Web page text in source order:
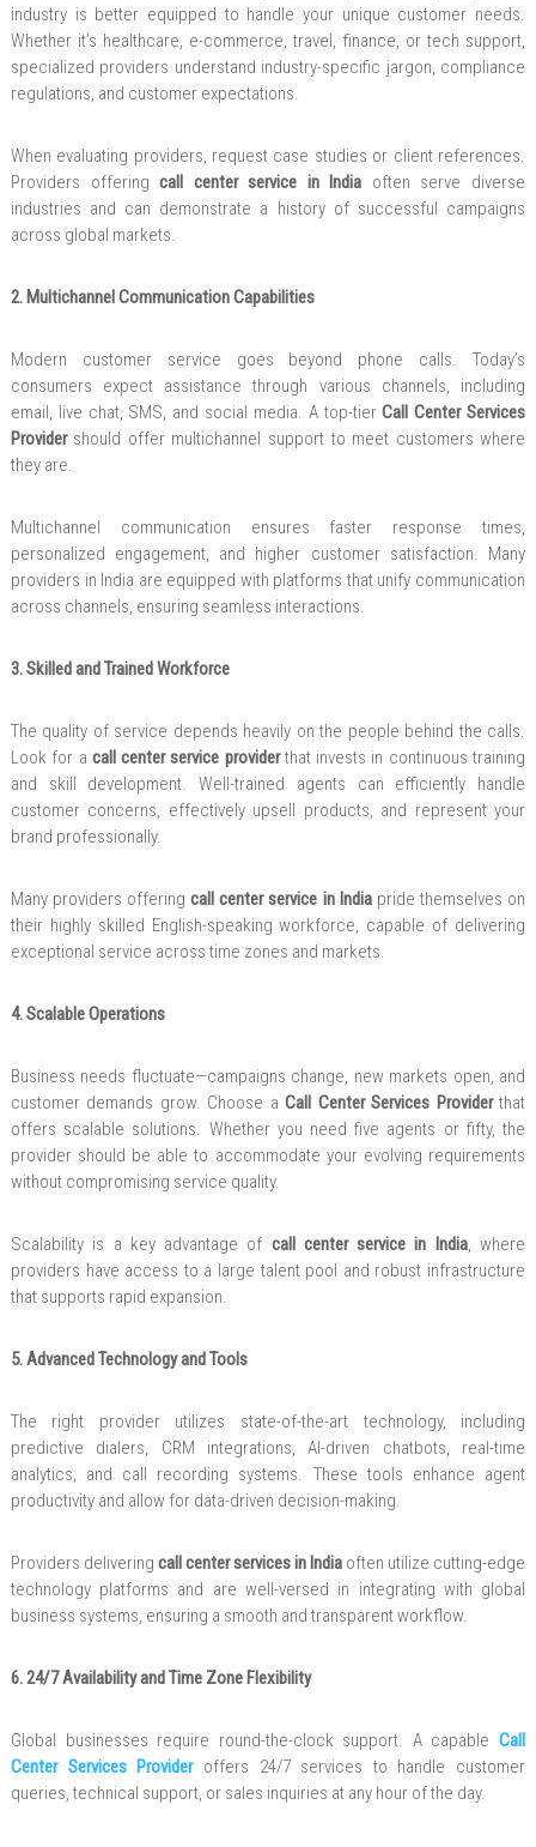
industry is better equipped to handle your unique customer needs.
Whether it’s healthcare, e-commerce, travel, finance, or tech support,
specialized providers understand industry-specific jargon, compliance
regulations, and customer expectations.
When evaluating providers, request case studies or client references.
Providers offeringcall center service in India often serve diverse
industries and can demonstrate a history of successful campaigns
across global markets.
2. Multichannel Communication Capabilities
Modern customer service goes beyond phone calls. Today’s
consumers expect assistance through various channels, including
email, live chat, SMS, and social media. A top-tierCall Center Services
Providershould offer multichannel support to meet customers where
they are.
Multichannel communication ensures faster response times,
personalized engagement, and higher customer satisfaction. Many
providers in India are equipped with platforms that unify communication
across channels, ensuring seamless interactions.
3. Skilled and Trained Workforce
The quality of service depends heavily on the people behind the calls.
Look for a call center service providerthat invests in continuous training
and skill development. Well-trained agents can efficiently handle
customer concerns, effectively upsell products, and represent your
brand professionally.
Many providers offeringcall center service in Indiapride themselves on
their highly skilled English-speaking workforce, capable of delivering
exceptional service across time zones and markets.
4. Scalable Operations
Business needs fluctuate—campaigns change, new markets open, and
customer demands grow. Choose aCall Center Services Providerthat
offers scalable solutions. Whether you need five agents or fifty, the
provider should be able to accommodate your evolving requirements
without compromising service quality.
Scalability is a key advantage of call center service in India, where
providers have access to a large talent pool and robust infrastructure
that supports rapid expansion.
5. Advanced Technology and Tools
The right provider utilizes state-of-the-art technology, including
predictive dialers, CRM integrations, AI-driven chatbots, real-time
analytics, and call recording systems. These tools enhance agent
productivity and allow for data-driven decision-making.
Providers delivering call center services in India often utilize cutting-edge
technology platforms and are well-versed in integrating with global
business systems, ensuring a smooth and transparent workflow.
6. 24/7 Availability and Time Zone Flexibility
Global businesses require round-the-clock support. A capableCall
Center Services Provideroffers 24/7 services to handle customer
queries, technical support, or sales inquiries at any hour of the day.